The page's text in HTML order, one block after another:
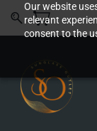
Our website
relevant
consent to the